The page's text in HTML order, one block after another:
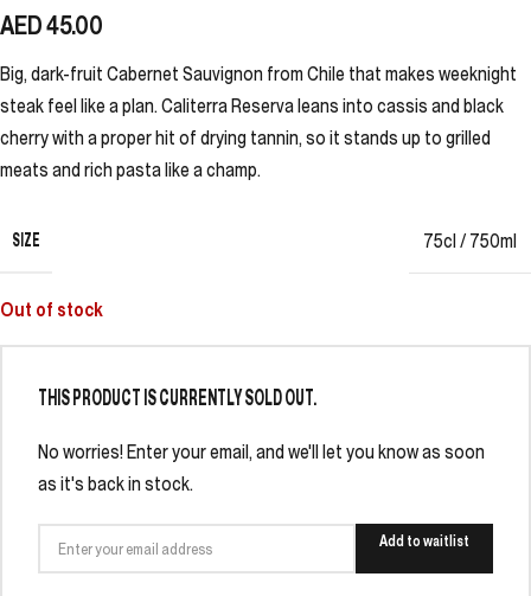
AED45.00
Big, dark-fruit Cabernet Sauvignon from Chile that makes weeknight
steak feel like a plan. Caliterra Reserva leans into cassis and black
cherry with a proper hit of drying tannin, so it stands up to grilled
meats and rich pasta like a champ.
SIZE 75cl / 750ml
Out of stock
THIS PRODUCT IS CURRENTLY SOLD OUT.
No worries! Enter your email, and we'll let you know as soon
as it's back in stock.
Add to waitlist